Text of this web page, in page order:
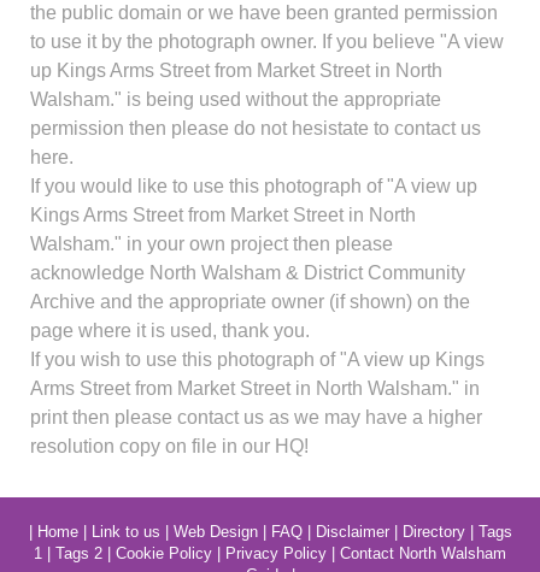
the public domain or we have been granted permission
to use it by the photograph owner. If you believe "A view
up Kings Arms Street from Market Street in North
Walsham." is being used without the appropriate
permission then please do not hesistate to contact us
here.
If you would like to use this photograph of "A view up
Kings Arms Street from Market Street in North
Walsham." in your own project then please
acknowledge North Walsham & District Community
Archive and the appropriate owner (if shown) on the
page where it is used, thank you.
If you wish to use this photograph of "A view up Kings
Arms Street from Market Street in North Walsham." in
print then please contact us as we may have a higher
resolution copy on file in our HQ!
Home| Link to us Web Design| FAQ| Disclaimer| Directory| Tags
1
Tags 2 Cookie Policy Privacy Policy
Contact North Walsham